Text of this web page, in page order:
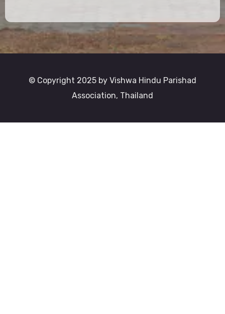
© Copyright 2025 by Vishwa Hindu Parishad
Association, Thailand